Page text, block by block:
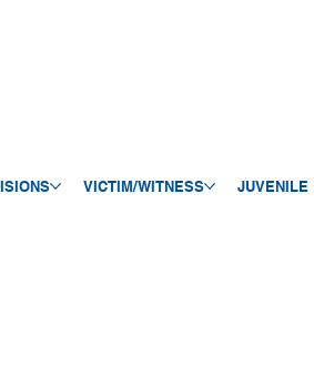
VICTIM/WITNESS JUVENILE